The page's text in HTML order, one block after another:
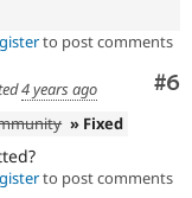
to post comments
#6
4 years ago
» Fixed
to post comments